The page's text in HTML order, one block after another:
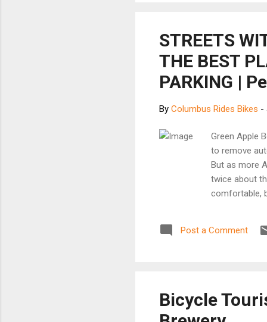
this t...
STREETS
THE BEST
PARKING |
By Columbus Rides Bikes -
Green Apple
to remove
But as more
twice about
comfortable,
use of
Post a Comment
Bicycle